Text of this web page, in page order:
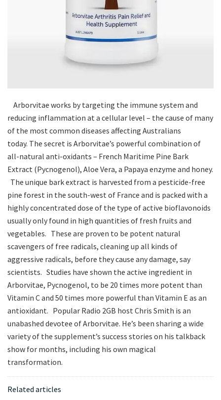
Arborvitae works by targeting the immune system and
reducing inflammation at a cellular level – the cause of many
of the most common diseases affecting Australians
today. The secret is Arborvitae’s powerful combination of
all-natural anti-oxidants – French Maritime Pine Bark
Extract (Pycnogenol), Aloe Vera, a Papaya enzyme and honey.
The unique bark extract is harvested from a pesticide-free
pine forest in the south-west of France and is packed with a
highly concentrated dose of the type of active bioflavonoids
usually only found in high quantities of fresh fruits and
vegetables. These are proven to be potent natural
scavengers of free radicals, cleaning up all kinds of
aggressive radicals, before they cause any damage, say
scientists. Studies have shown the active ingredient in
Arborvitae, Pycnogenol, to be 20 times more potent than
Vitamin C and 50 times more powerful than Vitamin E as an
antioxidant. Popular Radio 2GB host Chris Smith is an
unabashed devotee of Arborvitae. He’s been sharing a wide
variety of the supplement’s success stories on his talkback
show for months, including his own magical
transformation.
Related articles